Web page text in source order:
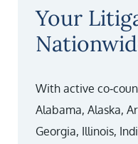
Your
With active
Alabama, Alaska,
Georgia, Illinois,